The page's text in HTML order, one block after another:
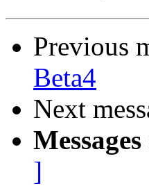
Previous
Beta4
Next
]